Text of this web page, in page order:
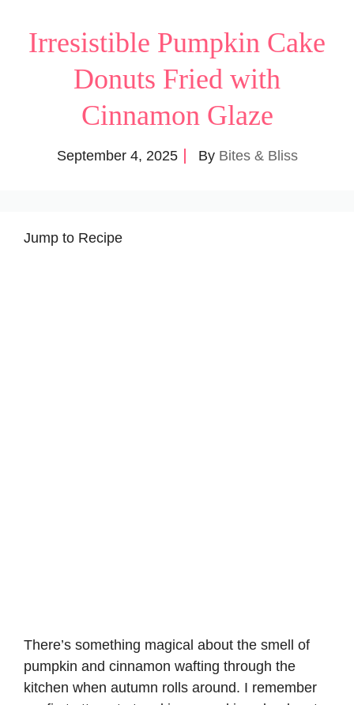
Irresistible Pumpkin Cake
Donuts Fried with
Cinnamon Glaze
September 4, 2025 By Bites & Bliss
Jump to Recipe
There’s something magical about the smell of
pumpkin and cinnamon wafting through the
kitchen when autumn rolls around. I remember